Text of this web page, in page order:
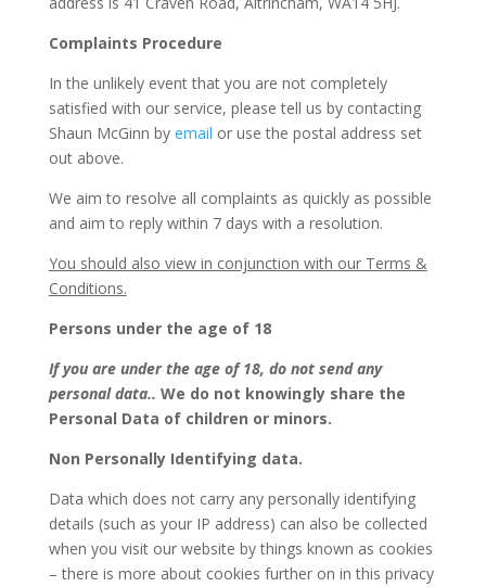
Complaints Procedure
In the unlikely event that you are not completely
satisfied with our service, please tell us by contacting
Shaun McGinn by email or use the postal address set
out above.
We aim to resolve all complaints as quickly as possible
and aim to reply within 7 days with a resolution.
You should also view in conjunction with our Terms &
Conditions.
Persons under the age of 18
If you are under the age of 18, do not send any
personal data.. We do not knowingly share the
Personal Data of children or minors.
Non Personally Identifying data.
Data which does not carry any personally identifying
details (such as your IP address) can also be collected
when you visit our website by things known as cookies
– there is more about cookies further on in this privacy